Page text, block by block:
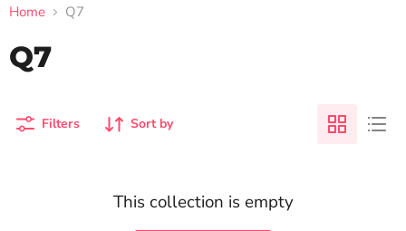
Home Q7
Q7
Filters Sort by
This collection is empty